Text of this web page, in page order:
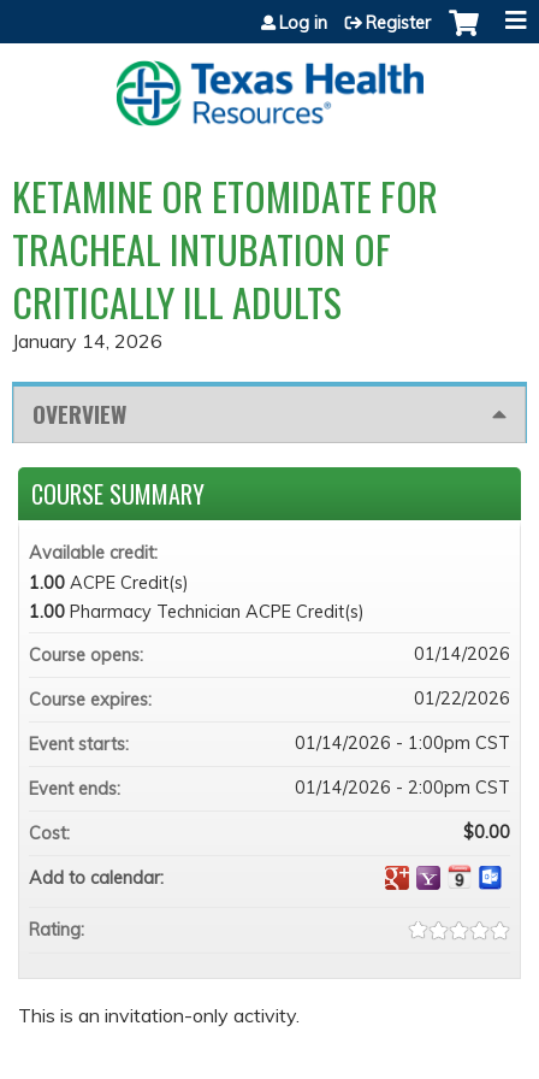
Jump to content
Log in Register
KETAMINE OR ETOMIDATE FOR
TRACHEAL INTUBATION OF
CRITICALLY ILL ADULTS
January 14, 2026
OVERVIEW
This is an invitation-only activity.
COURSE SUMMARY
Available credit:
1.00 ACPE Credit(s)
1.00 Pharmacy Technician ACPE Credit(s)
Course opens:
01/14/2026
Course expires: 01/22/2026
Event starts: 01/14/2026 - 1:00pm CST
Event ends: 01/14/2026 - 2:00pm CST
Cost: $0.00
Add to calendar:
Rating: